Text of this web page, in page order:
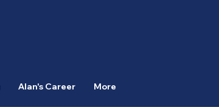
Alan's Career More